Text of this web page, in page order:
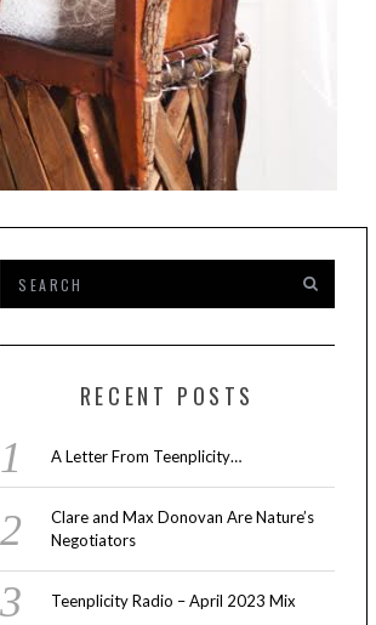
RECENT POSTS
A Letter From Teenplicity…
Clare and Max Donovan Are Nature’s
Negotiators
Teenplicity Radio – April 2023 Mix